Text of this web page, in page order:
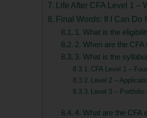
Life After CFA Level 1 –
Final Words: If I Can Do
1. What is the
2. When are the
3. What is the
CFA Level 1 –
Level 2 –
Level 3 –
4. What are the CFA